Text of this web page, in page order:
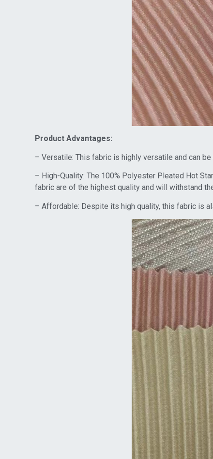
Product Advantages:
– Versatile: This fabric is highly versatile and can
– High-Quality: The 100% Polyester Pleated Hot
fabric are of the highest quality and will withstand
– Affordable: Despite its high quality, this fabric is